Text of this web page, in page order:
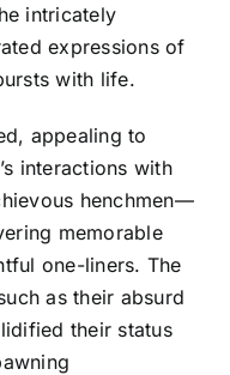
intricately
expressions of
with life.
appealing to
interactions with
henchmen—
memorable
one-liners. The
as their absurd
their status